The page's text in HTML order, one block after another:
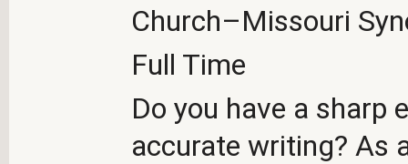
Church–Missouri
Full Time
Do you have a sharp
accurate writing? As